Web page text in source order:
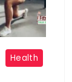
Health